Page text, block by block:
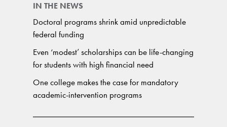
IN THE NEWS
Doctoral programs shrink amid unpredictable
federal funding
Even ‘modest’ scholarships can be life-changing
for students with high financial need
One college makes the case for mandatory
academic-intervention programs